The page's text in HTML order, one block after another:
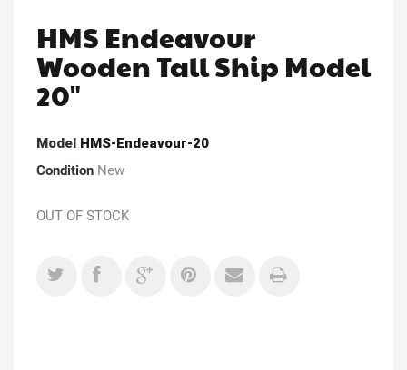
HMS Endeavour
Wooden Tall Ship Model
20"
Model HMS-Endeavour-20
Condition New
OUT OF STOCK